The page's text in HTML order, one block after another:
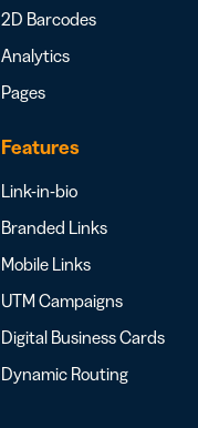
2D Barcodes
Analytics
Pages
Features
Link-in-bio
Branded Links
Mobile Links
UTM Campaigns
Digital Business Cards
Dynamic Routing